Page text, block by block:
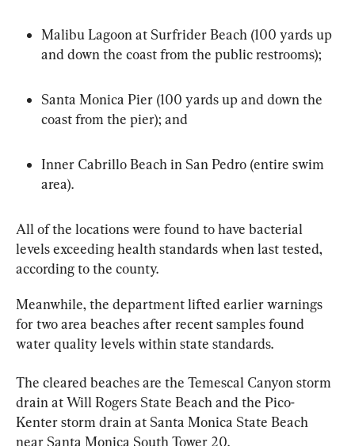
Malibu Lagoon at Surfrider Beach (100 yards up
and down the coast from the public restrooms);
Santa Monica Pier (100 yards up and down the
coast from the pier); and
Inner Cabrillo Beach in San Pedro (entire swim
area).
All of the locations were found to have bacterial
levels exceeding health standards when last tested,
according to the county.
Meanwhile, the department lifted earlier warnings
for two area beaches after recent samples found
water quality levels within state standards.
The cleared beaches are the Temescal Canyon storm
drain at Will Rogers State Beach and the Pico-
Kenter storm drain at Santa Monica State Beach
near Santa Monica South Tower 20.